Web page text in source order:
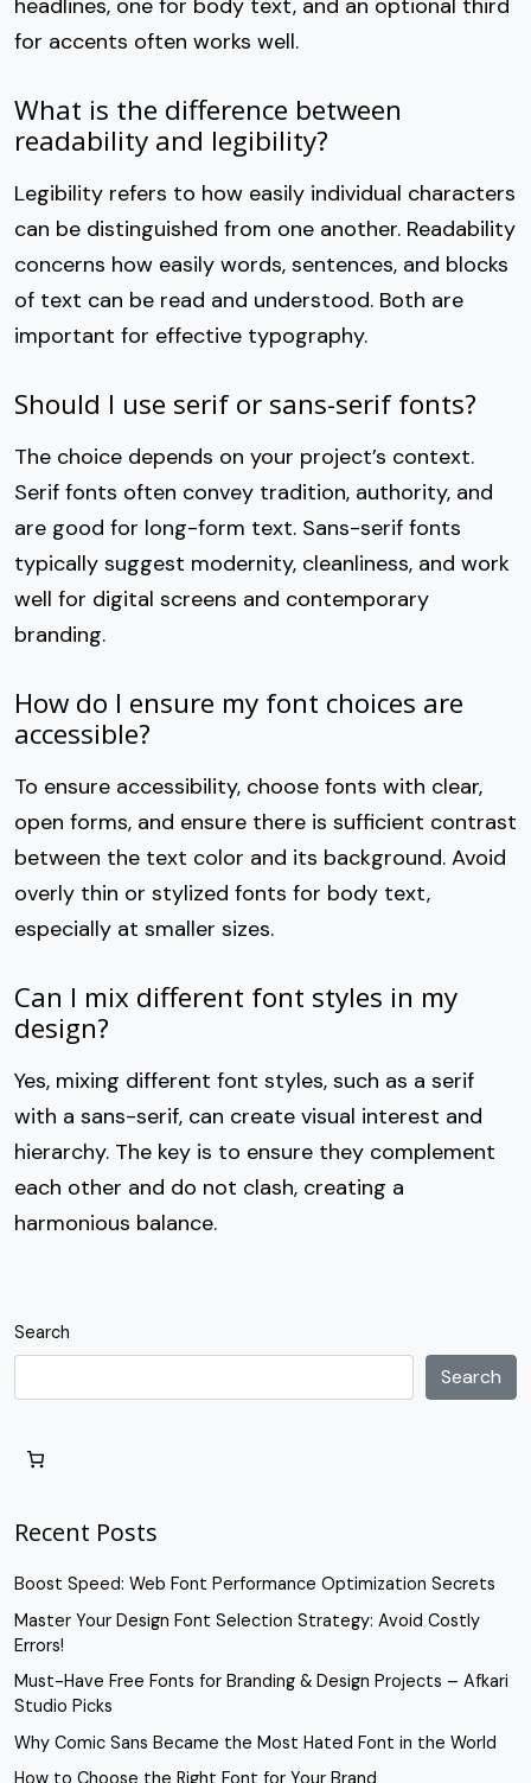
headlines, one for body text, and an optional third
for accents often works well.
What is the difference between
readability and legibility?
Legibility refers to how easily individual characters
can be distinguished from one another. Readability
concerns how easily words, sentences, and blocks
of text can be read and understood. Both are
important for effective typography.
Should I use serif or sans-serif fonts?
The choice depends on your project’s context.
Serif fonts often convey tradition, authority, and
are good for long-form text. Sans-serif fonts
typically suggest modernity, cleanliness, and work
well for digital screens and contemporary
branding.
How do I ensure my font choices are
accessible?
To ensure accessibility, choose fonts with clear,
open forms, and ensure there is sufficient contrast
between the text color and its background. Avoid
overly thin or stylized fonts for body text,
especially at smaller sizes.
Can I mix different font styles in my
design?
Yes, mixing different font styles, such as a serif
with a sans-serif, can create visual interest and
hierarchy. The key is to ensure they complement
each other and do not clash, creating a
harmonious balance.
Search
Search
Recent Posts
Boost Speed: Web Font Performance Optimization Secrets
Master Your Design Font Selection Strategy: Avoid Costly
Errors!
Must-Have Free Fonts for Branding & Design Projects – Afkari
Studio Picks
Why Comic Sans Became the Most Hated Font in the World
How to Choose the Right Font for Your Brand